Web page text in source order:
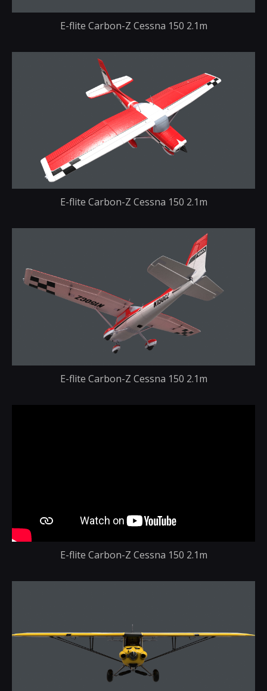
E-flite Carbon-Z Cessna 150 2.1m
E-flite Carbon-Z Cessna 150 2.1m
E-flite Carbon-Z Cessna 150 2.1m
E-flite Carbon-Z Cessna 150 2.1m